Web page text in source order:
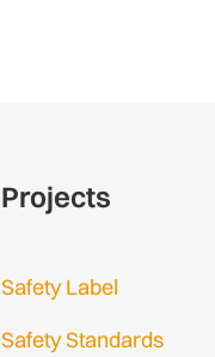
Projects
Safety Label
Safety Standards